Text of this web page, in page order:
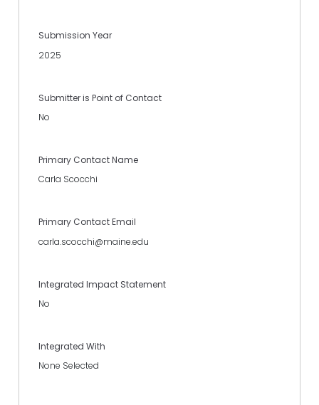
Submission Year
2025
Submitter is Point of Contact
No
Primary Contact Name
Carla Scocchi
Primary Contact Email
carla.scocchi@maine.edu
Integrated Impact Statement
No
Integrated With
None Selected